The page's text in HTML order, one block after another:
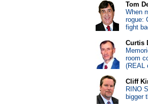
Tom
When
rogue:
fight
Curtis
room
(REAL
Cliff
RINO
bigger